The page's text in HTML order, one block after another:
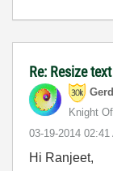
Re: Resize
Knight Of
‎03-19-2014 02:41
Hi Ranjeet,